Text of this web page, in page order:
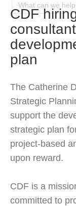
CDF
plan
The Catherine
Strategic
support the
strategic plan
project-based
upon reward.
CDF is a
committed to